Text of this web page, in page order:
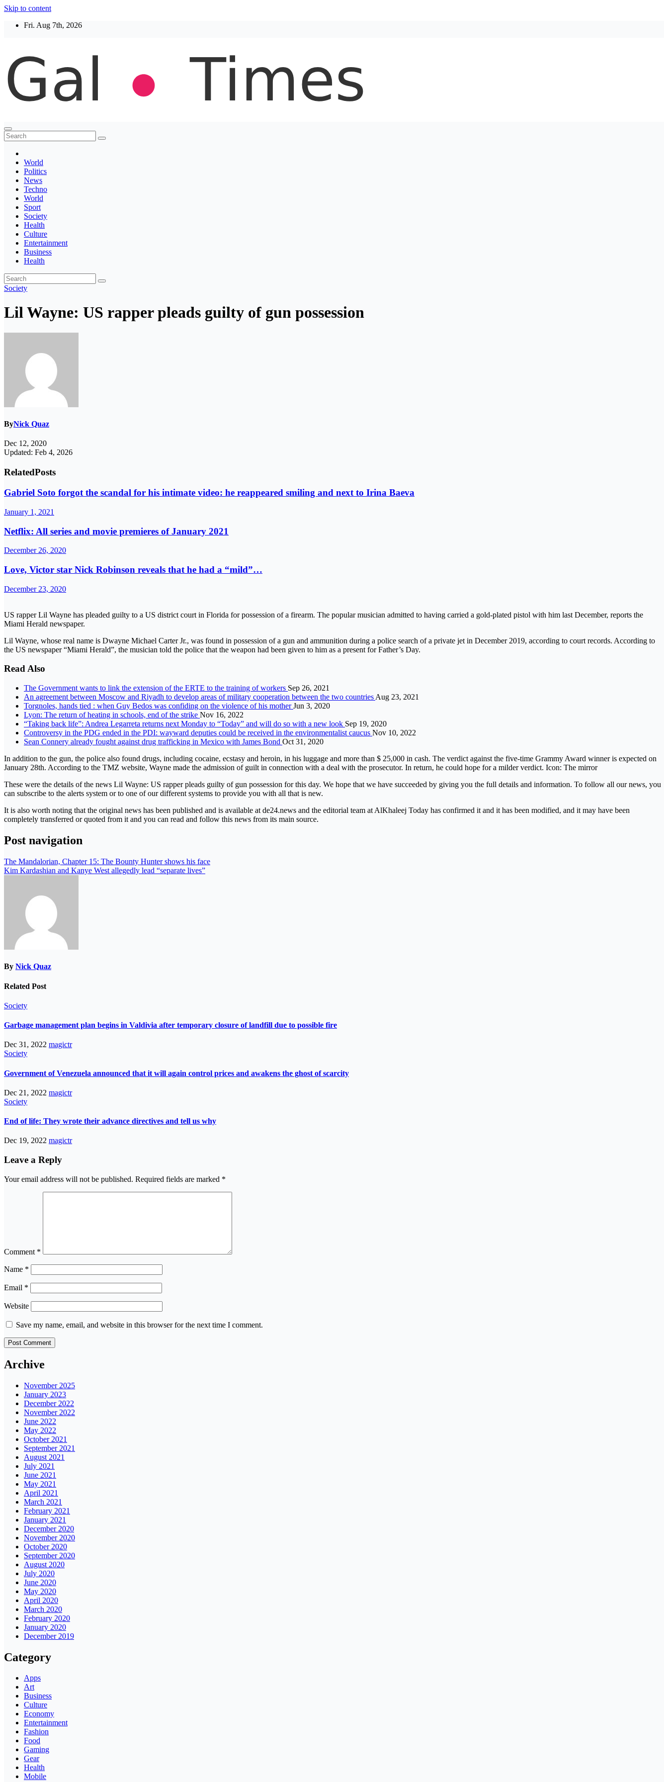
Skip to content
Fri. Aug 7th, 2026
Thegaltimes
News That Matter
World
Politics
News
Techno
World
Sport
Society
Health
Culture
Entertainment
Business
Health
Society
Lil Wayne: US rapper pleads guilty of gun possession
ByNick Quaz
Dec 12, 2020
Updated: Feb 4, 2026
RelatedPosts
Gabriel Soto forgot the scandal for his intimate video: he reappeared smiling and next to Irina Baeva
January 1, 2021
Netflix: All series and movie premieres of January 2021
December 26, 2020
Love, Victor star Nick Robinson reveals that he had a “mild”…
December 23, 2020
US rapper Lil Wayne has pleaded guilty to a US district court in Florida for possession of a firearm. The popular musician admitted to having carried a gold-plated pistol with him last December, reports the
Miami Herald newspaper.
Lil Wayne, whose real name is Dwayne Michael Carter Jr., was found in possession of a gun and ammunition during a police search of a private jet in December 2019, according to court records. According to
the US newspaper “Miami Herald”, the musician told the police that the weapon had been given to him as a present for Father’s Day.
Read Also
The Government wants to link the extension of the ERTE to the training of workers Sep 26, 2021
An agreement between Moscow and Riyadh to develop areas of military cooperation between the two countries Aug 23, 2021
Torgnoles, hands tied : when Guy Bedos was confiding on the violence of his motherJun 3, 2020
Lyon: The return of heating in schools, end of the strike Nov 16, 2022
“Taking back life”: Andrea Legarreta returns next Monday to “Today” and will do so with a new look Sep 19, 2020
Controversy in the PDG ended in the PDI: wayward deputies could be received in the environmentalist caucus Nov 10, 2022
Sean Connery already fought against drug trafficking in Mexico with James Bond Oct 31, 2020
In addition to the gun, the police also found drugs, including cocaine, ecstasy and heroin, in his luggage and more than $ 25,000 in cash. The verdict against the five-time Grammy Award winner is expected on
January 28th. According to the TMZ website, Wayne made the admission of guilt in connection with a deal with the prosecutor. In return, he could hope for a milder verdict. Icon: The mirror
These were the details of the news Lil Wayne: US rapper pleads guilty of gun possession for this day. We hope that we have succeeded by giving you the full details and information. To follow all our news, you
can subscribe to the alerts system or to one of our different systems to provide you with all that is new.
It is also worth noting that the original news has been published and is available at de24.news and the editorial team at AlKhaleej Today has confirmed it and it has been modified, and it may have been
completely transferred or quoted from it and you can read and follow this news from its main source.
Post navigation
The Mandalorian, Chapter 15: The Bounty Hunter shows his face
Kim Kardashian and Kanye West allegedly lead “separate lives”
By Nick Quaz
Related Post
Society
Garbage management plan begins in Valdivia after temporary closure of landfill due to possible fire
Dec 31, 2022 magictr
Society
Government of Venezuela announced that it will again control prices and awakens the ghost of scarcity
Dec 21, 2022 magictr
Society
End of life: They wrote their advance directives and tell us why
Dec 19, 2022 magictr
Leave a Reply
Your email address will not be published. Required fields are marked *
Comment *
Name *
Email *
Website
Save my name, email, and website in this browser for the next time I comment.
Archive
November 2025
January 2023
December 2022
November 2022
June 2022
May 2022
October 2021
September 2021
August 2021
July 2021
June 2021
May 2021
April 2021
March 2021
February 2021
January 2021
December 2020
November 2020
October 2020
September 2020
August 2020
July 2020
June 2020
May 2020
April 2020
March 2020
February 2020
January 2020
December 2019
Category
Apps
Art
Business
Culture
Economy
Entertainment
Fashion
Food
Gaming
Gear
Health
Mobile